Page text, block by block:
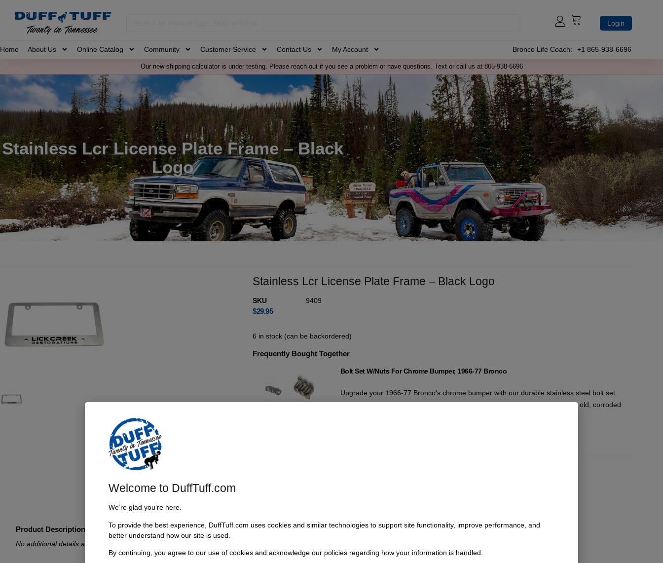
Login
Home About Us Online Catalog Community Customer Service Contact Us My Account Bronco Life Coach: +1 865-938-6696
Our new shipping calculator is under testing. Please reach out if you see a problem or have questions. Text or call us at 865-938-6696
Stainless Lcr License Plate Frame – Black
Logo
Stainless Lcr License Plate Frame – Black Logo
SKU 9409
$29.95
6 in stock (can be backordered)
Frequently Bought Together
Bolt Set W/Nuts For Chrome Bumper, 1966-77 Bronco
Upgrade your 1966-77 Bronco's chrome bumper with our durable stainless steel bolt set.
This comprehensive kit ensures a reliable and long-lasting fit, replacing your old, corroded
Product Description
No additional details available.
Welcome to DuffTuff.com
We’re glad you’re here.
To provide the best experience, DuffTuff.com uses cookies and similar technologies to support site functionality, improve performance, and
better understand how our site is used.
By continuing, you agree to our use of cookies and acknowledge our policies regarding how your information is handled.